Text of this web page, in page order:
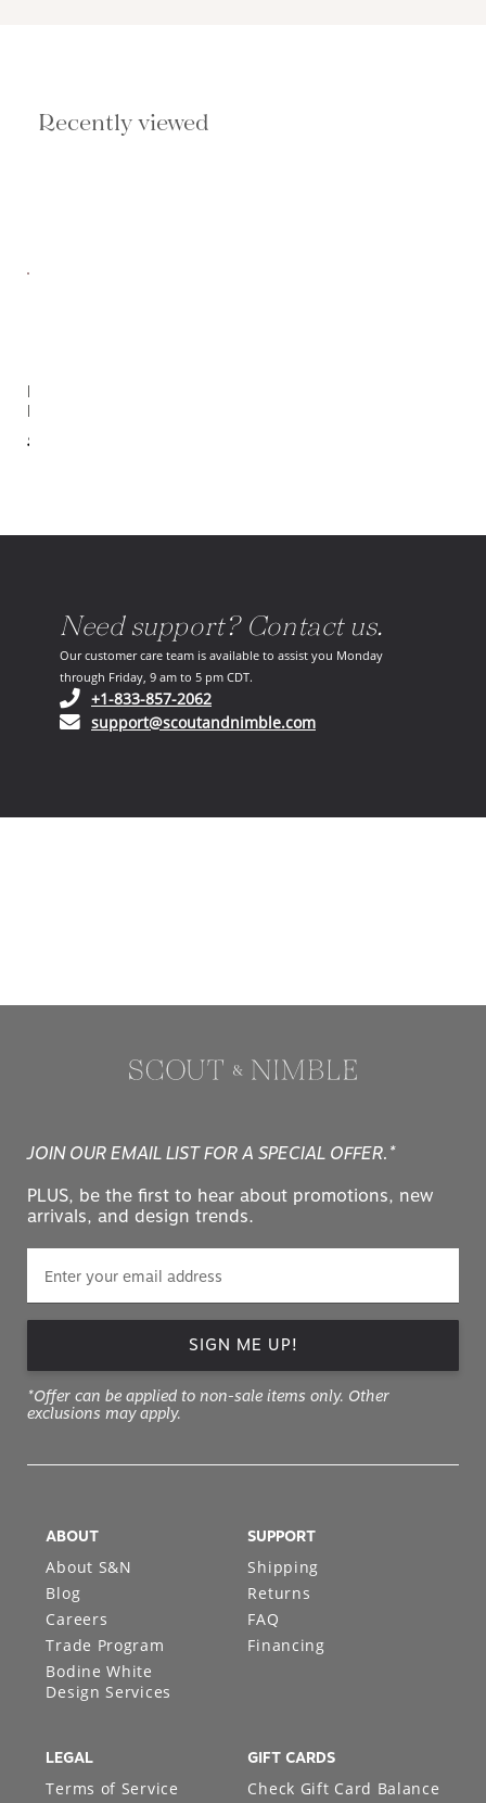
Recently viewed
Emberly
End Table
$2,142.00
Need support? Contact us.
Our customer care team is available to assist you Monday
through Friday, 9 am to 5 pm CDT.
+1-833-857-2062(opens in your phone application)
support@scoutandnimble.com(opens in your email
JOIN OUR EMAIL LIST FOR A SPECIAL OFFER.*
PLUS, be the first to hear about promotions, new
arrivals, and design trends.
SIGN ME UP!
*Offer can be applied to non-sale items only. Other
exclusions may apply.
ABOUT
About S&N
Blog
Careers
Trade Program
Bodine White
Design Services
SUPPORT
Shipping
Returns
FAQ
Financing
LEGAL
Terms of Service
GIFT CARDS
Check Gift Card Balance